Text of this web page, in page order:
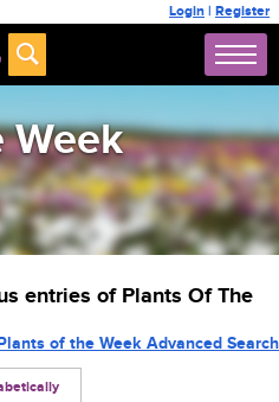
Login | Register
Week
entries of Plants Of The
of the Week Advanced Search